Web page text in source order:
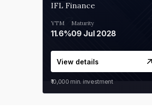
IFL Finance
YTM
11.6%
Maturity
09 Jul 2028
View details
₹10,000 min. investment